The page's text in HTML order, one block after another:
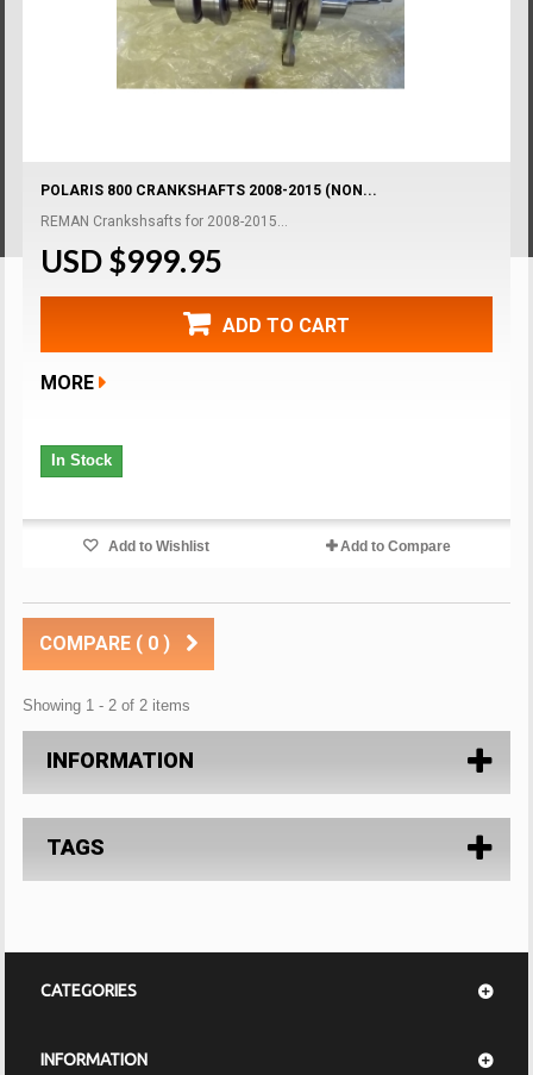
POLARIS 800 CRANKSHAFTS 2008-2015 (NON...
REMAN Crankshsafts for 2008-2015...
USD $999.95
ADD TO CART
MORE
In Stock
Add to Wishlist Add to Compare
COMPARE ( 0 )
Showing 1 - 2 of 2 items
INFORMATION
TAGS
CATEGORIES
INFORMATION